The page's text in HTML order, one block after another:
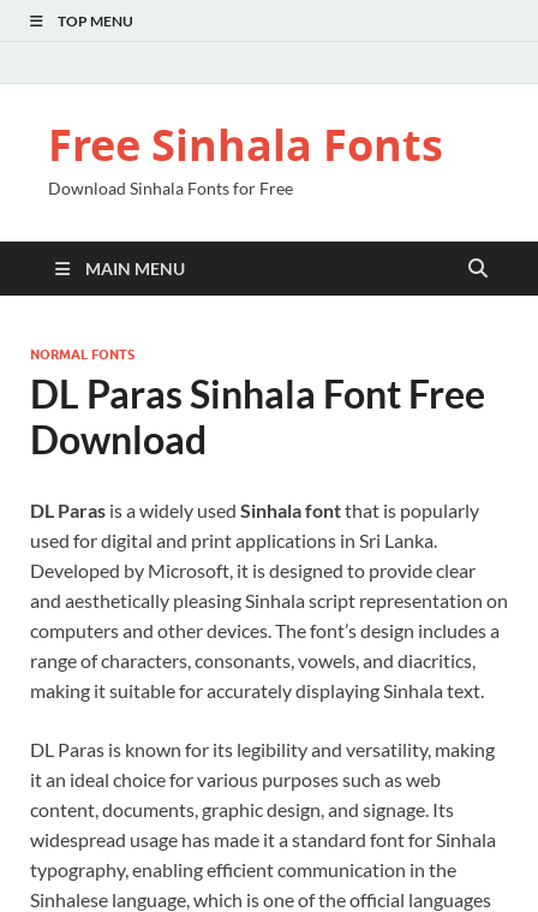
TOP MENU
Free Sinhala Fonts
Download Sinhala Fonts for Free
MAIN MENU
NORMAL FONTS
DL Paras Sinhala Font Free
Download
DL Paras is a widely used Sinhala fontthat is popularly
used for digital and print applications in Sri Lanka.
Developed by Microsoft, it is designed to provide clear
and aesthetically pleasing Sinhala script representation on
computers and other devices. The font’s design includes a
range of characters, consonants, vowels, and diacritics,
making it suitable for accurately displaying Sinhala text.
DL Paras is known for its legibility and versatility, making
it an ideal choice for various purposes such as web
content, documents, graphic design, and signage. Its
widespread usage has made it a standard font for Sinhala
typography, enabling efficient communication in the
Sinhalese language, which is one of the official languages